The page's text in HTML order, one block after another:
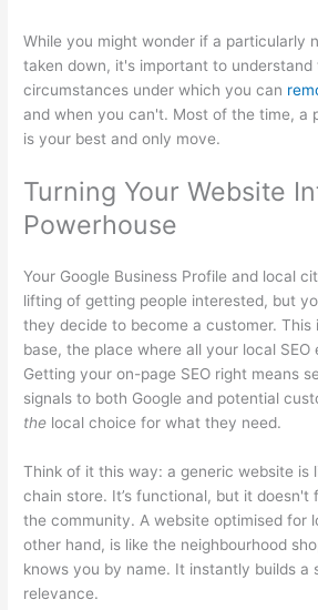
While you might wonder if a particularly
taken down, it's important to understand
circumstances under which you can
and when you can't. Most of the time, a
is your best and only move.
Turning Your Website
Powerhouse
Your Google Business Profile and local
lifting of getting people interested, but
they decide to become a customer. This
base, the place where all your local
Getting your on-page SEO right means
signals to both Google and potential
the local choice for what they need.
Think of it this way: a generic website is
chain store. It’s functional, but it doesn't
the community. A website optimised for
other hand, is like the neighbourhood
knows you by name. It instantly builds a
relevance.